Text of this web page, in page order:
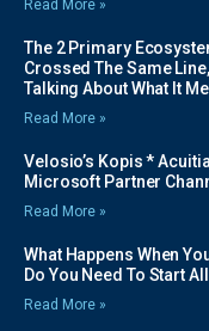
Read More »
The 2 Primary
Crossed The Same
Talking About What It
Read More »
Velosio’s Kopis *
Microsoft Partner
Read More »
What Happens When
Do You Need To Start
Read More »